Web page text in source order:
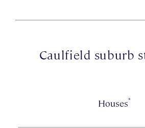
Caulfield suburb
Houses*